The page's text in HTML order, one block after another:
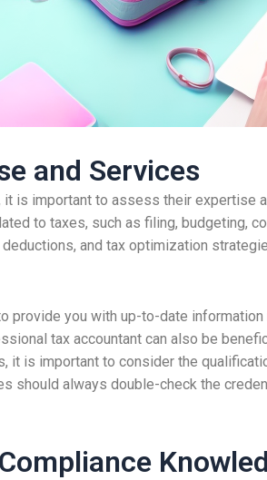
and Services
is important to assess their
to taxes, such as filing, budgeting,
and tax optimization
you with up-to-date
tax accountant can also be
is important to consider the
always double-check the